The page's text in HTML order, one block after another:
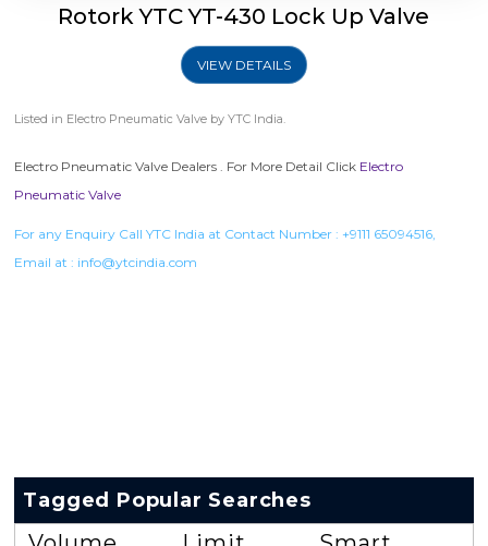
Rotork YTC YT-430 Lock Up Valve
VIEW DETAILS
Listed in Electro Pneumatic Valve by YTC India.
Electro Pneumatic Valve Dealers . For More Detail Click Electro
Pneumatic Valve
For any Enquiry Call YTC India at Contact Number : +9111 65094516,
Email at : info@ytcindia.com
Tagged Popular Searches